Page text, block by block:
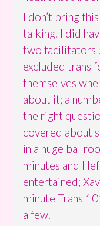
I don’t bring
talking. I did
two facilitators
excluded trans
themselves
about it; a
the right
covered about
in a huge
minutes and I
entertained;
minute Trans
a few.